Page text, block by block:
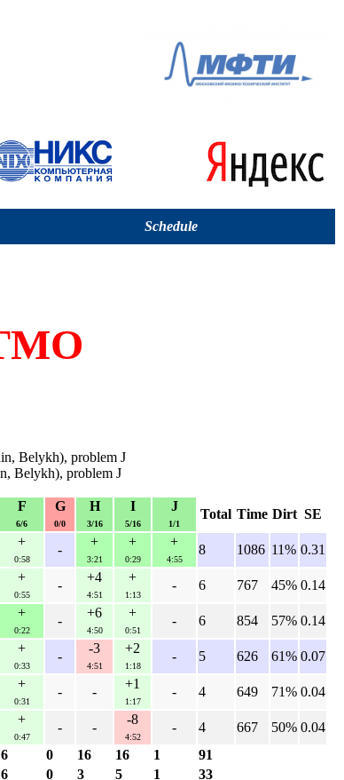
Schedule
Belykh), problem J
Belykh), problem J
F
6/6
G
0/0
H
3/16
I
5/16
J
1/1
Total Time Dirt SE
+
0:58
-
+
3:21
+
0:29
+
4:55
8 1086 11% 0.31
+
0:55
-
+4
4:51
+
1:13
- 6 767 45% 0.14
+
0:22
-
+6
4:50
+
0:51
- 6 854 57% 0.14
+
0:33
-
-3
4:51
+2
1:18
- 5 626 61% 0.07
+
0:31
- -
+1
1:17
- 4 649 71% 0.04
+
0:47
- -
-8
4:52
- 4 667 50% 0.04
6 0 16 16 1
91
6
0
3
5
1
33